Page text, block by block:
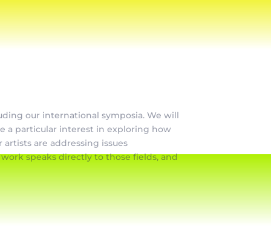
our international symposia. We will
a particular interest in exploring how
are addressing issues
speaks directly to those fields, and